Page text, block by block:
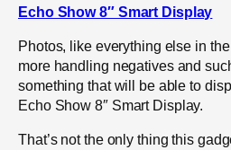
Echo Show 8″ Smart Display
Photos, like everything else in
more handling negatives and
something that will be able to
Echo Show 8″ Smart Display.
That’s not the only thing this